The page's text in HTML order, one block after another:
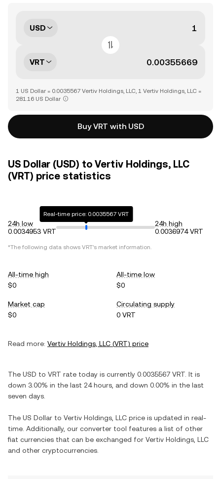
USD
VRT
1 US Dollar = 0.0035567 Vertiv Holdings, LLC, 1 Vertiv Holdings, LLC =
281.16 US Dollar
Buy VRT with USD
US Dollar (USD) to Vertiv Holdings, LLC
(VRT) price statistics
24h low
0.0034953 VRT
Real-time price: 0.0035567 VRT
24h high
0.0036974 VRT
*The following data shows VRT's market information.
All-time high
$0
All-time low
$0
Market cap
$0
Circulating supply
0 VRT
Read more: Vertiv Holdings, LLC (VRT) price
The USD to VRT rate today is currently 0.0035567 VRT . It is
down 3.00% in the last 24 hours, and down 0.00% in the last
seven days.
The US Dollar to Vertiv Holdings, LLC price is updated in real-
time. Additionally, our converter tool features a list of other
fiat currencies that can be exchanged for Vertiv Holdings, LLC
and other cryptocurrencies.